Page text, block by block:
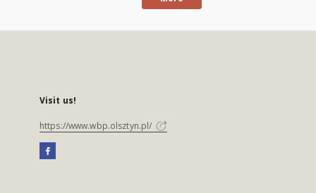
Visit us!
https://www.wbp.olsztyn.pl/